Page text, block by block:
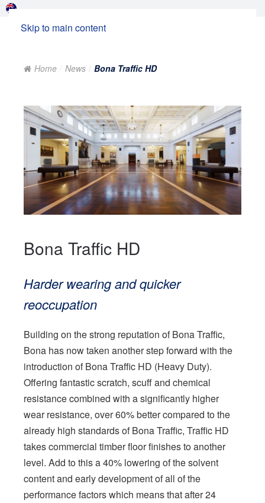
Skip to main content
Home News Bona Traffic HD
Bona Traffic HD
Harder wearing and quicker
reoccupation
Building on the strong reputation of Bona Traffic,
Bona has now taken another step forward with the
introduction of Bona Traffic HD (Heavy Duty).
Offering fantastic scratch, scuff and chemical
resistance combined with a significantly higher
wear resistance, over 60% better compared to the
already high standards of Bona Traffic, Traffic HD
takes commercial timber floor finishes to another
level. Add to this a 40% lowering of the solvent
content and early development of all of the
performance factors which means that after 24